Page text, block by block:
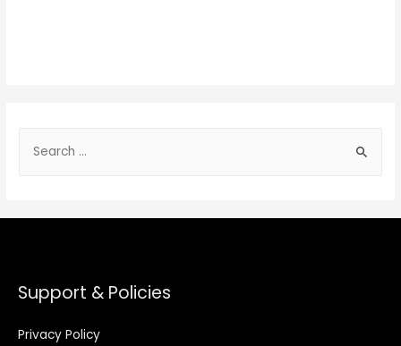
Support & Policies
Privacy Policy